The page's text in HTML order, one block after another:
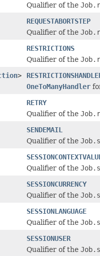
Qualifier of the
REQUESTABORTSTEP
Qualifier of the
RESTRICTIONS
Qualifier of the
>
OneToManyHandler
RETRY
Qualifier of the
SENDEMAIL
Qualifier of the
Qualifier of the
SESSIONCURRENCY
Qualifier of the
SESSIONLANGUAGE
Qualifier of the
SESSIONUSER
Qualifier of the